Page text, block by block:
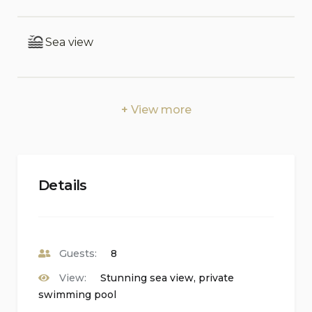
Interior:
double bedroom with minibar and en-suite
Floor: 1 double bedroom with minibar and en-
Veranda with outdoor kitchen, dining area and TV
room, terraces, garden, Jacuzzi, swimming pool,
solarium.
Sea view
View more
Details
Guests:
8
View:
Stunning sea view, private
swimming pool